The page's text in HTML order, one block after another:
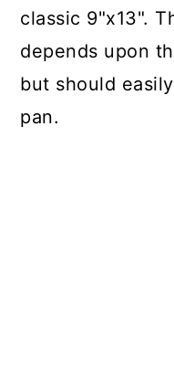
classic 9"x13".
depends upon
but should
pan.